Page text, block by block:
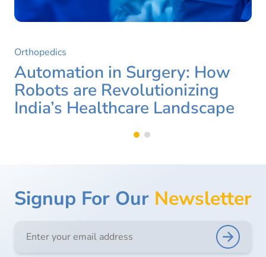
Orthopedics
Automation in Surgery: How
Robots are Revolutionizing
India’s Healthcare Landscape
Signup For Our Newsletter